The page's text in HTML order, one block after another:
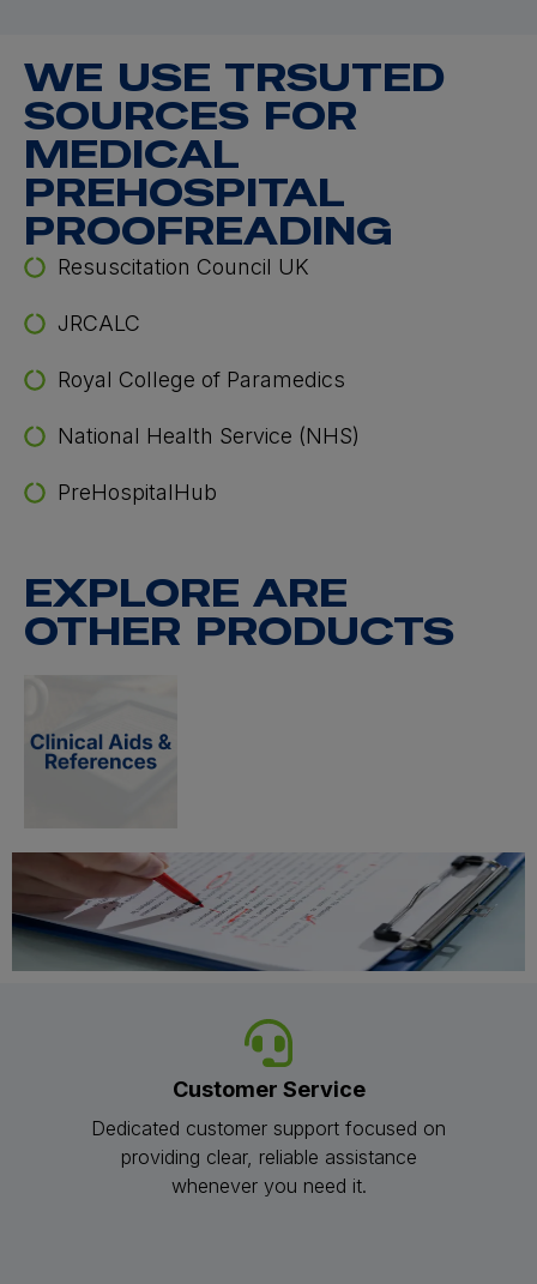
WE USE TRSUTED
SOURCES FOR
MEDICAL
PREHOSPITAL
PROOFREADING
Resuscitation Council UK
JRCALC
Royal College of Paramedics
National Health Service (NHS)
PreHospitalHub
EXPLORE ARE
OTHER PRODUCTS
Customer Service
Dedicated customer support focused on
providing clear, reliable assistance
whenever you need it.